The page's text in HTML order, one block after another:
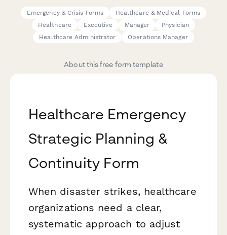
Emergency & Crisis Forms
Healthcare & Medical Forms
Healthcare
Executive Manager
Physician
Healthcare Administrator
Operations Manager
About this free form template
Healthcare Emergency
Strategic Planning &
Continuity Form
When disaster strikes, healthcare
organizations need a clear,
systematic approach to adjust